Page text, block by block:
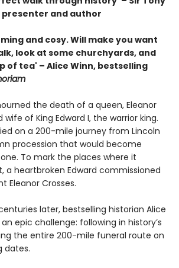
presenter and author
and cosy. Will make you want
look at some churchyards, and
of tea' – Alice Winn, bestselling
the death of a queen, Eleanor
of King Edward I, the warrior king.
on a 200-mile journey from Lincoln
procession that would become
To mark the places where it
a heartbroken Edward commissioned
Eleanor Crosses.
later, bestselling historian Alice
epic challenge: following in history’s
the entire 200-mile funeral route on
dates.